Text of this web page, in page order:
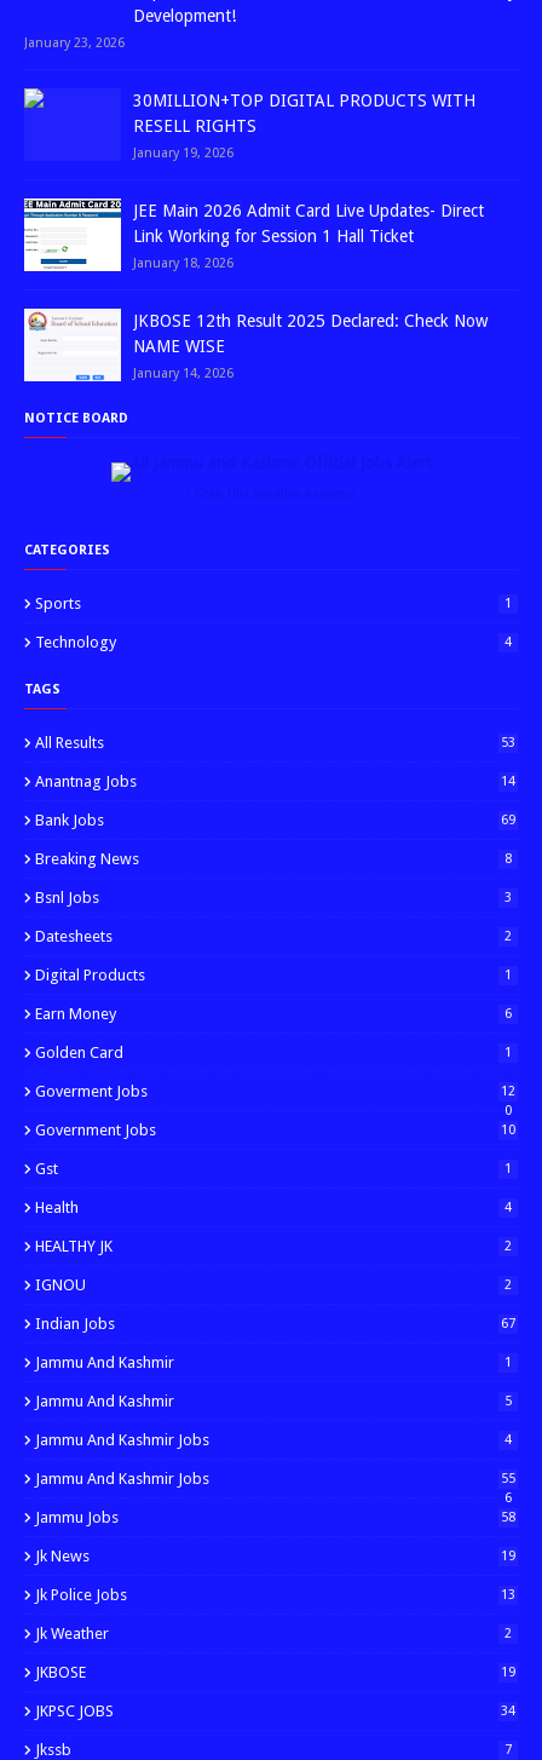
Development!
January 23, 2026
30MILLION+TOP DIGITAL PRODUCTS WITH
RESELL RIGHTS
January 19, 2026
JEE Main 2026 Admit Card Live Updates- Direct
Link Working for Session 1 Hall Ticket
January 18, 2026
JKBOSE 12th Result 2025 Declared: Check Now
NAME WISE
January 14, 2026
NOTICE BOARD
↑ Grab this Headline Animator
CATEGORIES
Sports 1
Technology 4
TAGS
All Results 53
Anantnag Jobs 14
Bank Jobs 69
Breaking News 8
Bsnl Jobs 3
Datesheets 2
Digital Products 1
Earn Money 6
Golden Card 1
Goverment Jobs
12
0
Government Jobs 10
Gst 1
Health 4
HEALTHY JK 2
IGNOU 2
Indian Jobs 67
Jammu And Kashmir 1
Jammu And Kashmir 5
Jammu And Kashmir Jobs 4
Jammu And Kashmir Jobs
55
6
Jammu Jobs 58
Jk News 19
Jk Police Jobs 13
Jk Weather 2
JKBOSE 19
JKPSC JOBS 34
Jkssb 7